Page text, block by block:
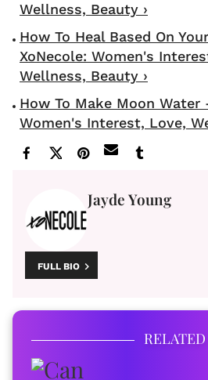
Wellness, Beauty ›
How To Heal Based On
XoNecole: Women's
Wellness, Beauty ›
How To Make Moon Water
Women's Interest, Love,
Jayde Young
FULL BIO
RELATED